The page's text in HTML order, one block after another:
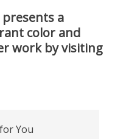
presents a
color and
work by visiting